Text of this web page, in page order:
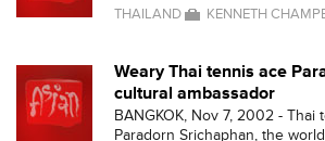
THAILAND KENNETH
Weary Thai tennis ace
cultural ambassador
BANGKOK, Nov 7, 2002 - Thai
Paradorn Srichaphan, the